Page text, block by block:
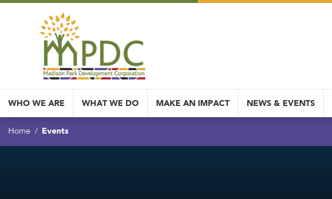
WHO WE ARE WHAT WE DO MAKE AN IMPACT NEWS & EVENTS
Home Events